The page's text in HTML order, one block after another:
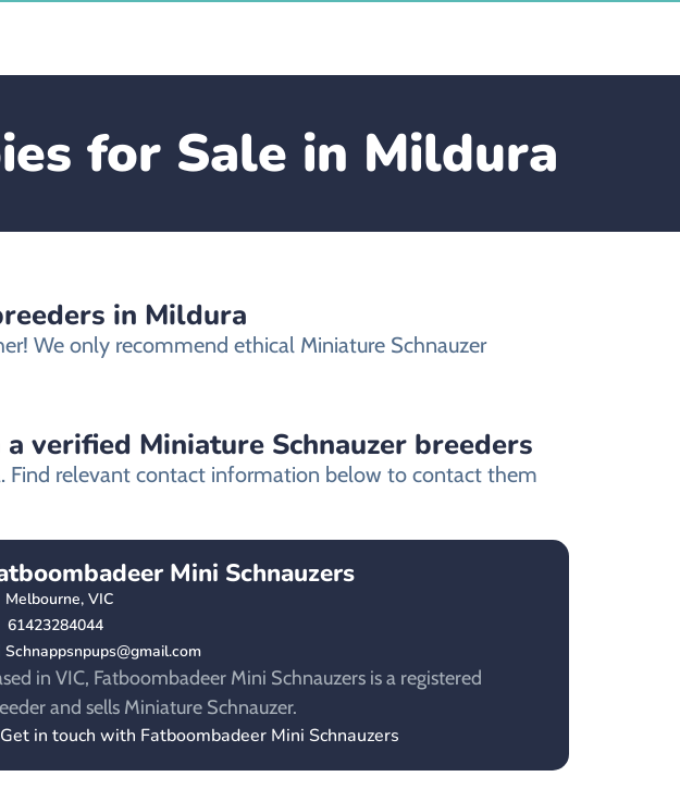
for Sale in Mildura
in Mildura
We only recommend ethical Miniature Schnauzer
verified Miniature Schnauzer breeders
Find relevant contact information below to contact them
Mini Schnauzers
Melbourne, VIC
61423284044
Schnappsnpups@gmail.com
in VIC, Fatboombadeer Mini Schnauzers is a registered
and sells Miniature Schnauzer.
in touch with Fatboombadeer Mini Schnauzers